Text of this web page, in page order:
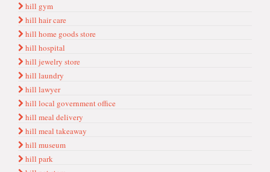
hill gym
hill hair care
hill home goods store
hill hospital
hill jewelry store
hill laundry
hill lawyer
hill local government office
hill meal delivery
hill meal takeaway
hill museum
hill park